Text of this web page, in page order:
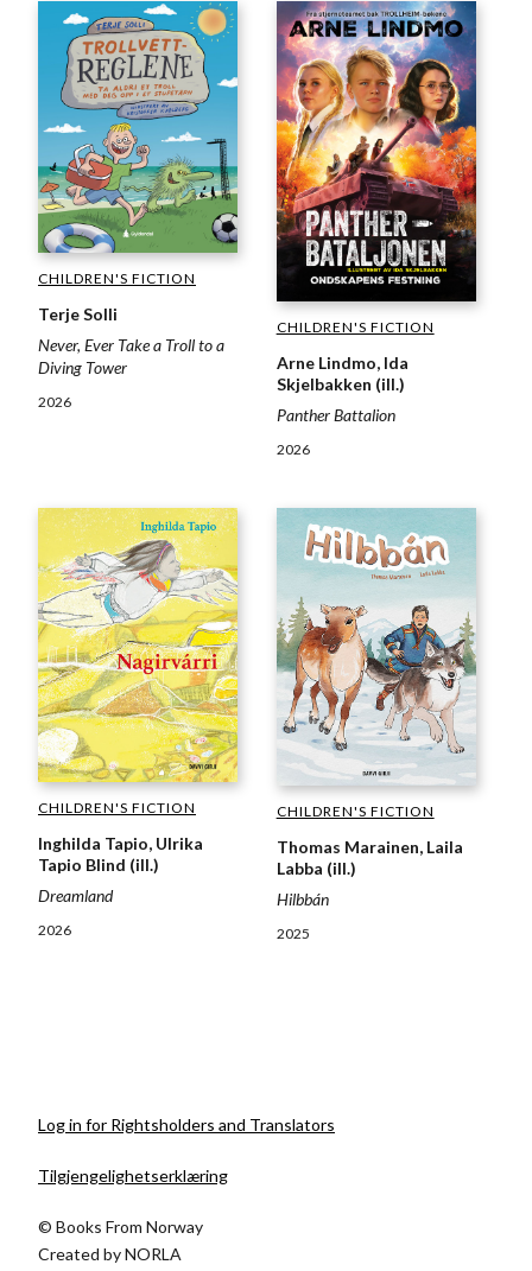
CHILDREN'S FICTION
Terje Solli
Never, Ever Take a Troll to a
Diving Tower
2026
CHILDREN'S FICTION
Arne Lindmo, Ida
Skjelbakken (ill.)
Panther Battalion
2026
CHILDREN'S FICTION
Inghilda Tapio, Ulrika
Tapio Blind (ill.)
Dreamland
2026
CHILDREN'S FICTION
Thomas Marainen, Laila
Labba (ill.)
Hilbbán
2025
Log in for Rightsholders and Translators
Tilgjengelighetserklæring
© Books From Norway
Created byNORLA